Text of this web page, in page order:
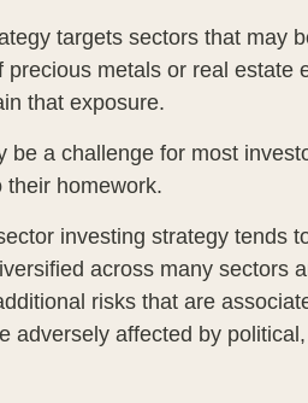
targets sectors that may
metals or real estate
that exposure.
be a challenge for most
their homework.
investing strategy tends
across many sectors
risks that are
adversely affected by